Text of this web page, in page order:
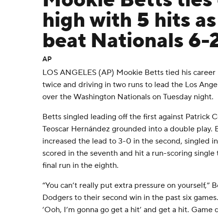
high with 5 hits
beat Nationals 6-
AP
LOS ANGELES (AP) Mookie Betts tied his
twice and driving in two runs to lead the Los
over the Washington Nationals on Tuesday night.
Betts singled leading off the first against Patrick
Teoscar Hernández grounded into a double
increased the lead to 3-0 in the second, singled
scored in the seventh and hit a run-scoring
final run in the eighth.
“You can’t really put extra pressure on yourself,”
Dodgers to their second win in the past six
‘Ooh, I’m gonna go get a hit’ and get a hit. Game